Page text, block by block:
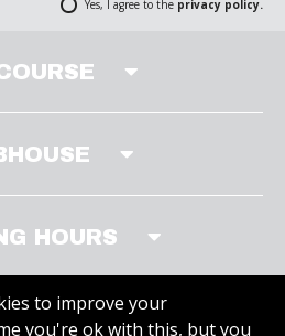
Yes, I agree to the privacy policy.
HOURS
to improve your
you're ok with this, but you